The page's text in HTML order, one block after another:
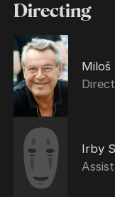
Directing
Miloš
Irby